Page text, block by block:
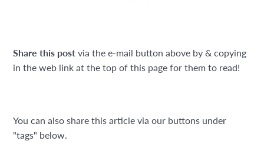
Share this post via the e-mail button above by & copying
in the web link at the top of this page for them to read!
You can also share this article via our buttons under
"tags" below.